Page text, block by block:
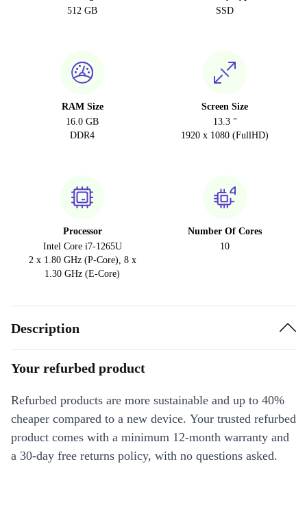
512 GB
SSD
RAM Size
16.0 GB
DDR4
Screen Size
13.3 "
1920 x 1080 (FullHD)
Processor
Intel Core i7-1265U
2 x 1.80 GHz (P-Core), 8 x
1.30 GHz (E-Core)
Number Of Cores
10
Description
Your refurbed product
Refurbed products are more sustainable and up to 40%
cheaper compared to a new device. Your trusted refurbed
product comes with a minimum 12-month warranty and
a 30-day free returns policy, with no questions asked.